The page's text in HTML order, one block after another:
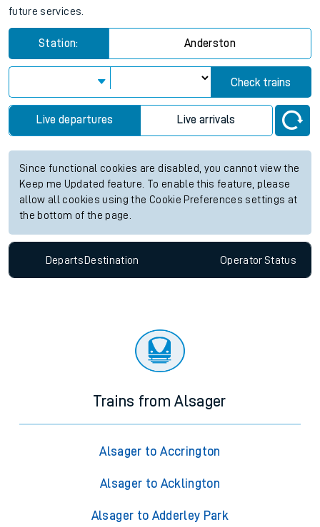
future services.
Station: Anderston
Check trains
Live departures Live arrivals
Since functional cookies are disabled, you cannot view the
Keep me Updated feature. To enable this feature, please
allow all cookies using the Cookie Preferences settings at
the bottom of the page.
Departs Destination OperatorStatus
Trains from Alsager
Alsager to Accrington
Alsager to Acklington
Alsager to Adderley Park